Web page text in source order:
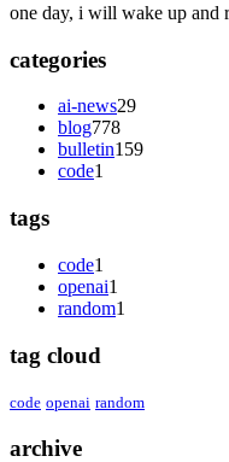
one day, i will wake up and
categories
ai-news29
blog778
bulletin159
code1
tags
code1
openai1
random1
tag cloud
code openai random
archive